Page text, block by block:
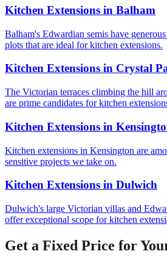
Kitchen Extensions in Balham
Balham's Edwardian semis have
plots that are ideal for kitchen extensions.
Kitchen Extensions in Crystal
The Victorian terraces climbing the hill
are prime candidates for kitchen
Kitchen Extensions in
Kitchen extensions in Kensington are
sensitive projects we take on.
Kitchen Extensions in Dulwich
Dulwich's large Victorian villas and
offer exceptional scope for kitchen
Get a Fixed Price for